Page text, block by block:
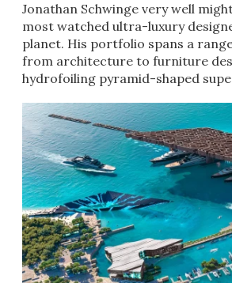
Jonathan Schwinge very well
most watched ultra-luxury
planet. His portfolio spans a
from architecture to furniture
hydrofoiling pyramid-shaped